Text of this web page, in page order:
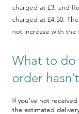
charged at £3, and
charged at £4.50.
not increase with the
What to do
order
If you’ve not
the estimated